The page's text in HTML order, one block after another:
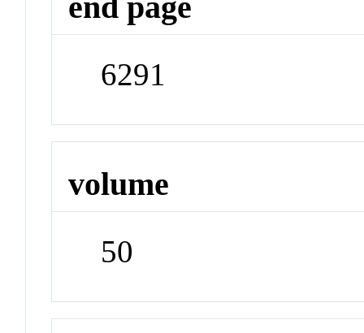
6291
volume
50